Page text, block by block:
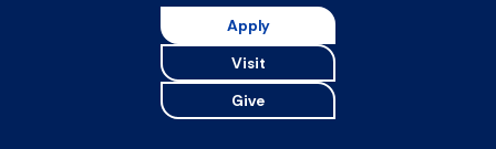
Apply
Visit
Give